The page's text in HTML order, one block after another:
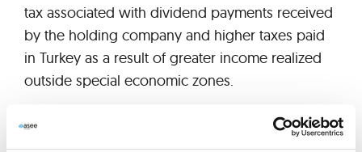
tax associated with dividend payments received
by the holding company and higher taxes paid
in Turkey as a result of greater income realized
outside special economic zones.
As far as maintenance and outsourcing services
are concerned, ASEE achieved EUR 25 million